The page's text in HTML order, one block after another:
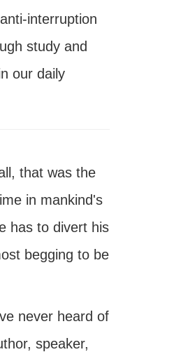
interruption
study and
our daily
that was the
in mankind's
has to divert his
begging to be
never heard of
speaker,